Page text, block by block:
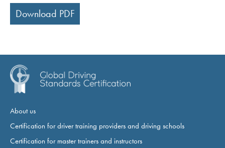
Download PDF
About us
Certification for driver training providers and driving schools
Certification for master trainers and instructors